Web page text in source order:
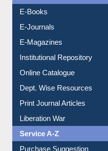
Resources A-Z
E-Books
E-Journals
E-Magazines
Institutional Repository
Online Catalogue
Dept. Wise Resources
Print Journal Articles
Liberation War
Service A-Z